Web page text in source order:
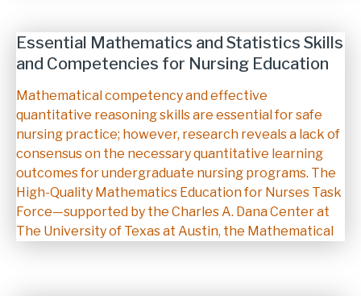
Essential Mathematics and Statistics Skills
and Competencies for Nursing Education
Description
Mathematical competency and effective
quantitative reasoning skills are essential for safe
nursing practice; however, research reveals a lack of
consensus on the necessary quantitative learning
outcomes for undergraduate nursing programs. The
High-Quality Mathematics Education for Nurses Task
Force—supported by the Charles A. Dana Center at
The University of Texas at Austin, the Mathematical